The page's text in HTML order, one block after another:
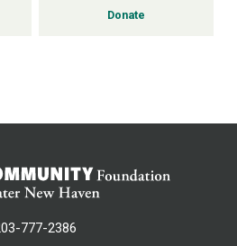
Donate
777-2386